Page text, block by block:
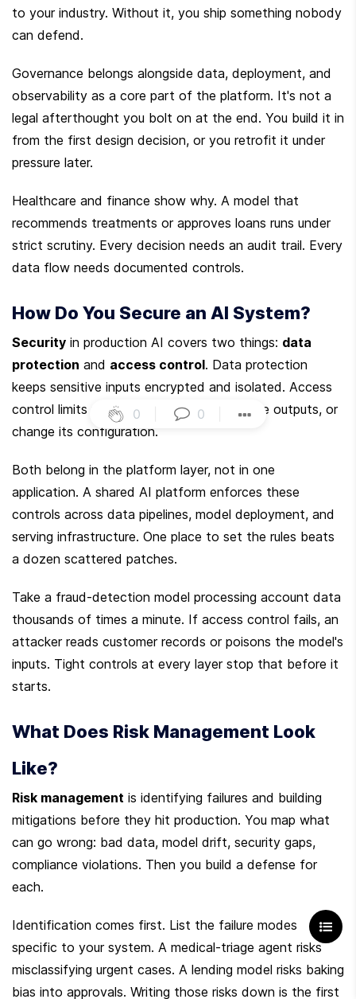
0 0
to your industry. Without it, you ship something nobody
can defend.
Governance belongs alongside data, deployment, and
observability as a core part of the platform. It's not a
legal afterthought you bolt on at the end. You build it in
from the first design decision, or you retrofit it under
pressure later.
Healthcare and finance show why. A model that
recommends treatments or approves loans runs under
strict scrutiny. Every decision needs an audit trail. Every
data flow needs documented controls.
How Do You Secure an AI System?
Security in production AI covers two things: data
protection and access control. Data protection
keeps sensitive inputs encrypted and isolated. Access
control limits who can query the model, see outputs, or
change its configuration.
Both belong in the platform layer, not in one
application. A shared AI platform enforces these
controls across data pipelines, model deployment, and
serving infrastructure. One place to set the rules beats
a dozen scattered patches.
Take a fraud-detection model processing account data
thousands of times a minute. If access control fails, an
attacker reads customer records or poisons the model's
inputs. Tight controls at every layer stop that before it
starts.
What Does Risk Management Look
Like?
Risk management is identifying failures and building
mitigations before they hit production. You map what
can go wrong: bad data, model drift, security gaps,
compliance violations. Then you build a defense for
each.
Identification comes first. List the failure modes
specific to your system. A medical-triage agent risks
misclassifying urgent cases. A lending model risks baking
bias into approvals. Writing those risks down is the first